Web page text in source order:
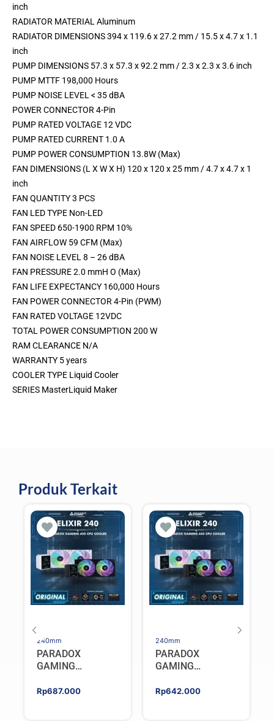
inch
RADIATOR MATERIAL Aluminum
RADIATOR DIMENSIONS 394 x 119.6 x 27.2 mm / 15.5 x 4.7 x 1.1
inch
PUMP DIMENSIONS 57.3 x 57.3 x 92.2 mm / 2.3 x 2.3 x 3.6 inch
PUMP MTTF 198,000 Hours
PUMP NOISE LEVEL < 35 dBA
POWER CONNECTOR 4-Pin
PUMP RATED VOLTAGE 12 VDC
PUMP RATED CURRENT 1.0 A
PUMP POWER CONSUMPTION 13.8W (Max)
FAN DIMENSIONS (L X W X H) 120 x 120 x 25 mm / 4.7 x 4.7 x 1
inch
FAN QUANTITY 3 PCS
FAN LED TYPE Non-LED
FAN SPEED 650-1900 RPM 10%
FAN AIRFLOW 59 CFM (Max)
FAN NOISE LEVEL 8 – 26 dBA
FAN PRESSURE 2.0 mmH O (Max)
FAN LIFE EXPECTANCY 160,000 Hours
FAN POWER CONNECTOR 4-Pin (PWM)
FAN RATED VOLTAGE 12VDC
TOTAL POWER CONSUMPTION 200 W
RAM CLEARANCE N/A
WARRANTY 5 years
COOLER TYPE Liquid Cooler
SERIES MasterLiquid Maker
Produk Terkait
240mm
PARADOX
GAMING
ELIXIR 240 – AIO
Rp687.000
240mm
PARADOX
GAMING
ELIXIR 240 – AIO
Rp642.000